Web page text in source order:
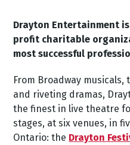
Drayton Entertainment
profit charitable
most successful
From Broadway
and riveting dramas,
the finest in live theatre
stages, at six venues, in
Ontario: the Drayton